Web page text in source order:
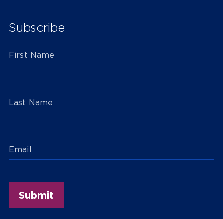
Subscribe
First Name
Last Name
Email